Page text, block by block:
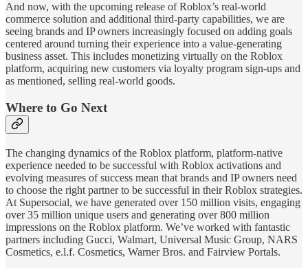
And now, with the upcoming release of Roblox’s real-world
commerce solution and additional third-party capabilities, we are
seeing brands and IP owners increasingly focused on adding goals
centered around turning their experience into a value-generating
business asset. This includes monetizing virtually on the Roblox
platform, acquiring new customers via loyalty program sign-ups and
as mentioned, selling real-world goods.
Where to Go Next
The changing dynamics of the Roblox platform, platform-native
experience needed to be successful with Roblox activations and
evolving measures of success mean that brands and IP owners need
to choose the right partner to be successful in their Roblox strategies.
At Supersocial, we have generated over 150 million visits, engaging
over 35 million unique users and generating over 800 million
impressions on the Roblox platform. We’ve worked with fantastic
partners including Gucci, Walmart, Universal Music Group, NARS
Cosmetics, e.l.f. Cosmetics, Warner Bros. and Fairview Portals.